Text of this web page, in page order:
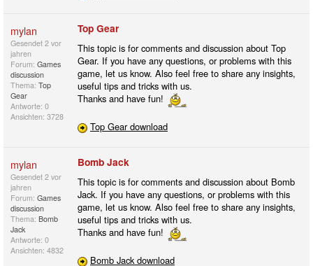
mylan
Gesendet 2 vor
jahren
Forum: Games
discussion
Thema: Top
Gear
Antworte: 0
Ansichten: 3728
Top Gear
This topic is for comments and discussion about Top
Gear. If you have any questions, or problems with this
game, let us know. Also feel free to share any insights,
useful tips and tricks with us.
Thanks and have fun!
Top Gear download
mylan
Gesendet 2 vor
jahren
Forum: Games
discussion
Thema: Bomb
Jack
Antworte: 0
Ansichten: 4832
Bomb Jack
This topic is for comments and discussion about Bomb
Jack. If you have any questions, or problems with this
game, let us know. Also feel free to share any insights,
useful tips and tricks with us.
Thanks and have fun!
Bomb Jack download